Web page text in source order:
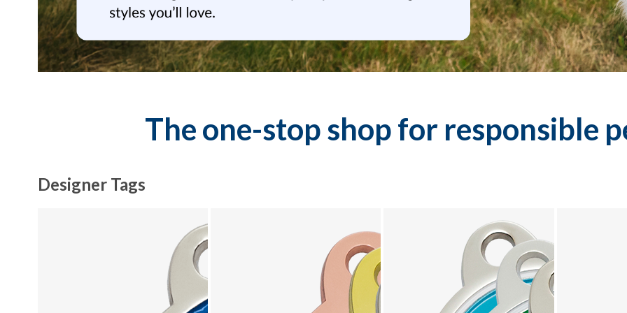
The one-stop shop for responsible
Designer Tags